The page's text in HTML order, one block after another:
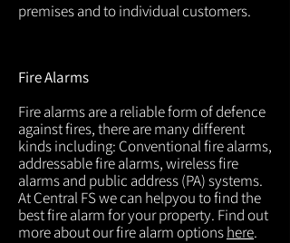
premises and to individual customers.
Fire Alarms
Fire alarms are a reliable form of defence
against fires, there are many different
kinds including: Conventional fire alarms,
addressable fire alarms, wireless fire
alarms and public address (PA) systems.
At Central FS we can helpyou to find the
best fire alarm for your property. Find out
more about our fire alarm optionshere.